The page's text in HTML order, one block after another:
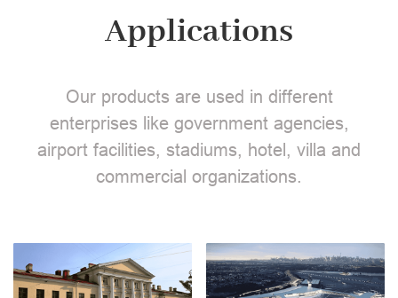
Applications
Our products are used in different
enterprises like government agencies,
airport facilities, stadiums, hotel, villa and
commercial organizations.